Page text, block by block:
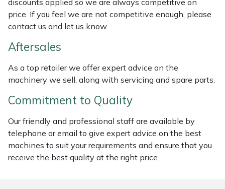
price. If you feel we are not competitive enough, please
contact us and let us know.
Aftersales
As a top retailer we offer expert advice on the
machinery we sell, along with servicing and spare parts.
Commitment to Quality
Our friendly and professional staff are available by
telephone or email to give expert advice on the best
machines to suit your requirements and ensure that you
receive the best quality at the right price.
Leyat
Maruyama
Mountfield
MSA